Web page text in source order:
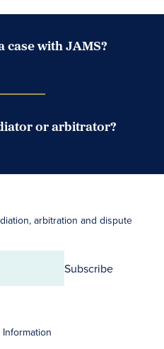
case with JAMS?
or arbitrator?
arbitration and dispute
Subscribe